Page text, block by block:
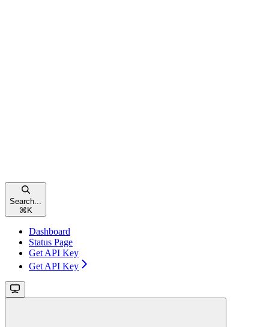
Search...
⌘ K
Dashboard
Status Page
Get API Key
Get API Key